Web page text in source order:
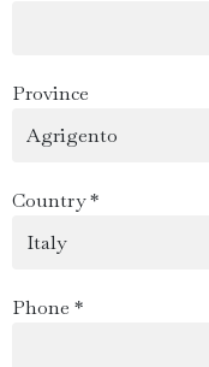
Province
Country *
Phone *